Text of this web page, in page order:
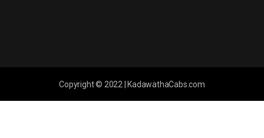
Copyright © 2022 | KadawathaCabs.com